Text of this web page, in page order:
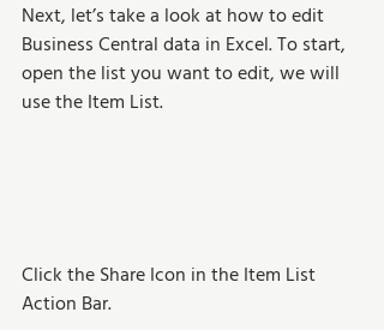
Next, let’s take a look at how to edit
Business Central data in Excel. To start,
open the list you want to edit, we will
use the Item List.
Click the Share Icon in the Item List
Action Bar.